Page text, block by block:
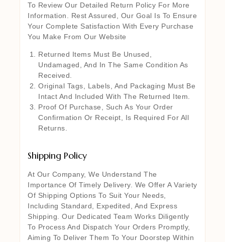
To Review Our Detailed Return Policy For More
Information. Rest Assured, Our Goal Is To Ensure
Your Complete Satisfaction With Every Purchase
You Make From Our Website
Returned Items Must Be Unused,
Undamaged, And In The Same Condition As
Received.
Original Tags, Labels, And Packaging Must Be
Intact And Included With The Returned Item.
Proof Of Purchase, Such As Your Order
Confirmation Or Receipt, Is Required For All
Returns.
Shipping Policy
At Our Company, We Understand The
Importance Of Timely Delivery. We Offer A Variety
Of Shipping Options To Suit Your Needs,
Including Standard, Expedited, And Express
Shipping. Our Dedicated Team Works Diligently
To Process And Dispatch Your Orders Promptly,
Aiming To Deliver Them To Your Doorstep Within